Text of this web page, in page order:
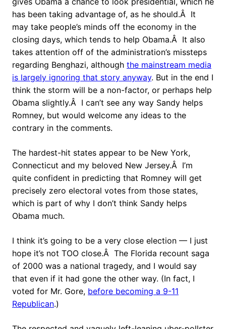
has been taking advantage of, as he should.Â It
may take people’s minds off the economy in the
closing days, which tends to help Obama.Â It also
takes attention off of the administration’s missteps
regarding Benghazi, although the mainstream media
is largely ignoring that story anyway. But in the end I
think the storm will be a non-factor, or perhaps help
Obama slightly.Â I can’t see any way Sandy helps
Romney, but would welcome any ideas to the
contrary in the comments.
The hardest-hit states appear to be New York,
Connecticut and my beloved New Jersey.Â I’m
quite confident in predicting that Romney will get
precisely zero electoral votes from those states,
which is part of why I don’t think Sandy helps
Obama much.
I think it’s going to be a very close election — I just
hope it’s not TOO close.Â The Florida recount saga
of 2000 was a national tragedy, and I would say
that even if it had gone the other way. (In fact, I
voted for Mr. Gore, before becoming a 9-11
Republican.)